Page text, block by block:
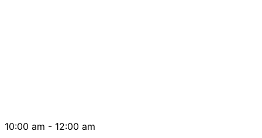
10:00 am - 12:00 am